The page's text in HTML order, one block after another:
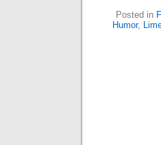
Posted in
Humor,